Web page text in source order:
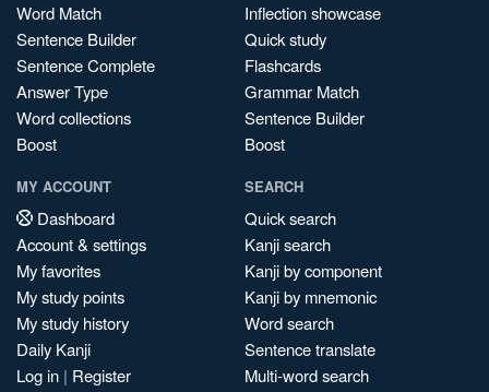
Word Match
Sentence Builder
Sentence Complete
Answer Type
Word collections
Boost
Inflection showcase
Quick study
Flashcards
Grammar Match
Sentence Builder
Boost
MY ACCOUNT
Dashboard
Account & settings
My favorites
My study points
My study history
Daily Kanji
Log in | Register
SEARCH
Quick search
Kanji search
Kanji by component
Kanji by mnemonic
Word search
Sentence translate
Multi-word search